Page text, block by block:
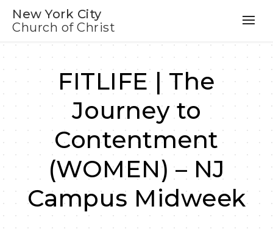
New York City
Church of Christ
FITLIFE | The
Journey to
Contentment
(WOMEN) – NJ
Campus Midweek